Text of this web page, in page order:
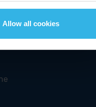
Allow all cookies